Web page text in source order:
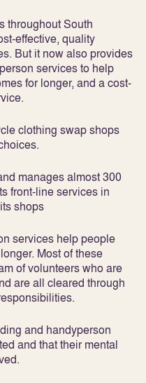
throughout South
effective, quality
But it now also provides
services to help
for longer, and a cost-
clothing swap shops
manages almost 300
front-line services in
shops
services help people
Most of these
of volunteers who are
are all cleared through
and handyperson
and that their mental